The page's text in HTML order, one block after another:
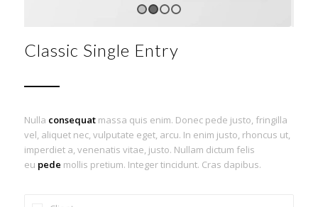
Classic Single Entry
Nulla consequatmassa quis enim. Donec pede justo, fringilla
vel, aliquet nec, vulputate eget, arcu. In enim justo, rhoncus ut,
imperdiet a, venenatis vitae, justo. Nullam dictum felis
eu pede mollis pretium. Integer tincidunt. Cras dapibus.